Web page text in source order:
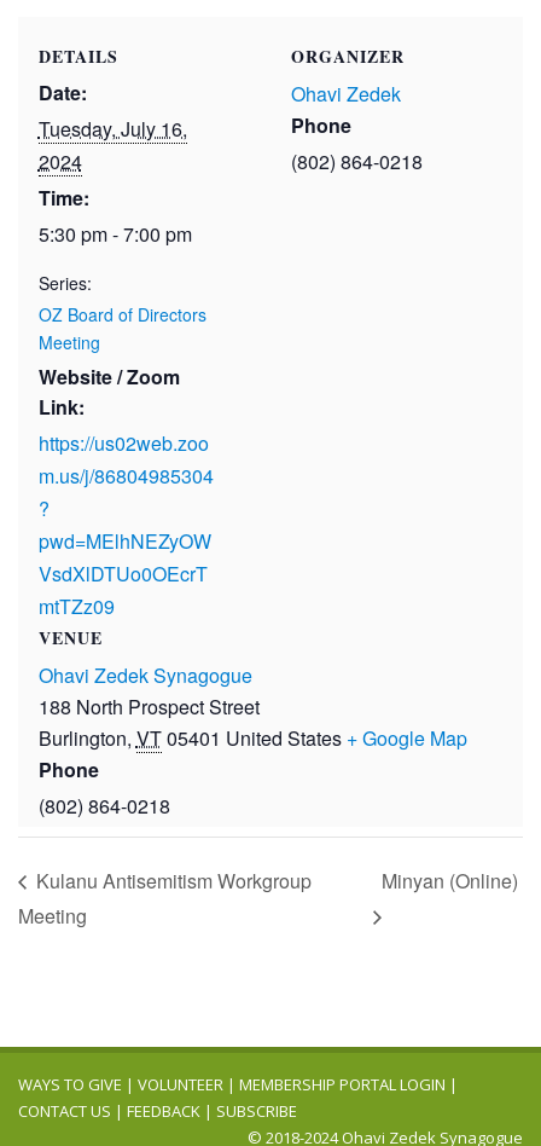
DETAILS
Date:
Tuesday, July 16,
2024
Time:
5:30 pm - 7:00 pm
Series:
OZ Board of Directors
Meeting
Website / Zoom
Link:
https://us02web.zoo
m.us/j/86804985304
?
pwd=MElhNEZyOW
VsdXlDTUo0OEcrT
mtTZz09
VENUE
Ohavi Zedek Synagogue
188 North Prospect Street
Burlington, VT05401 United States + Google Map
Phone
(802) 864-0218
ORGANIZER
Ohavi Zedek
Phone
(802) 864-0218
Kulanu Antisemitism Workgroup
Meeting
Minyan (Online)
WAYS TO GIVE | VOLUNTEER | MEMBERSHIP PORTAL LOGIN |
CONTACT US | FEEDBACK | SUBSCRIBE
© 2018-2024 Ohavi Zedek Synagogue